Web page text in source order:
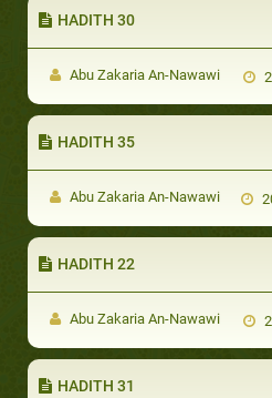
HADITH 30
Abu Zakaria An-Nawawi
HADITH 35
Abu Zakaria An-Nawawi
HADITH 22
Abu Zakaria An-Nawawi
HADITH 31